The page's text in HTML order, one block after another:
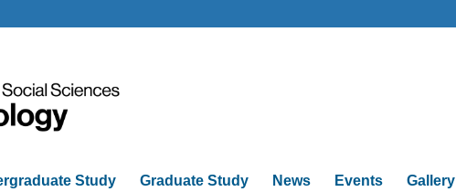
Study Graduate Study News Events Gallery